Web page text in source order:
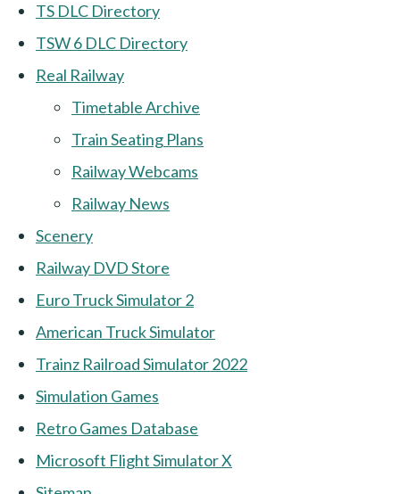
TS DLC Directory
TSW 6 DLC Directory
Real Railway
Timetable Archive
Train Seating Plans
Railway Webcams
Railway News
Scenery
Railway DVD Store
Euro Truck Simulator 2
American Truck Simulator
Trainz Railroad Simulator 2022
Simulation Games
Retro Games Database
Microsoft Flight Simulator X